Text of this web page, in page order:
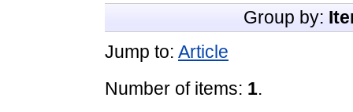
Group by:
Jump to: Article
Number of items: 1.